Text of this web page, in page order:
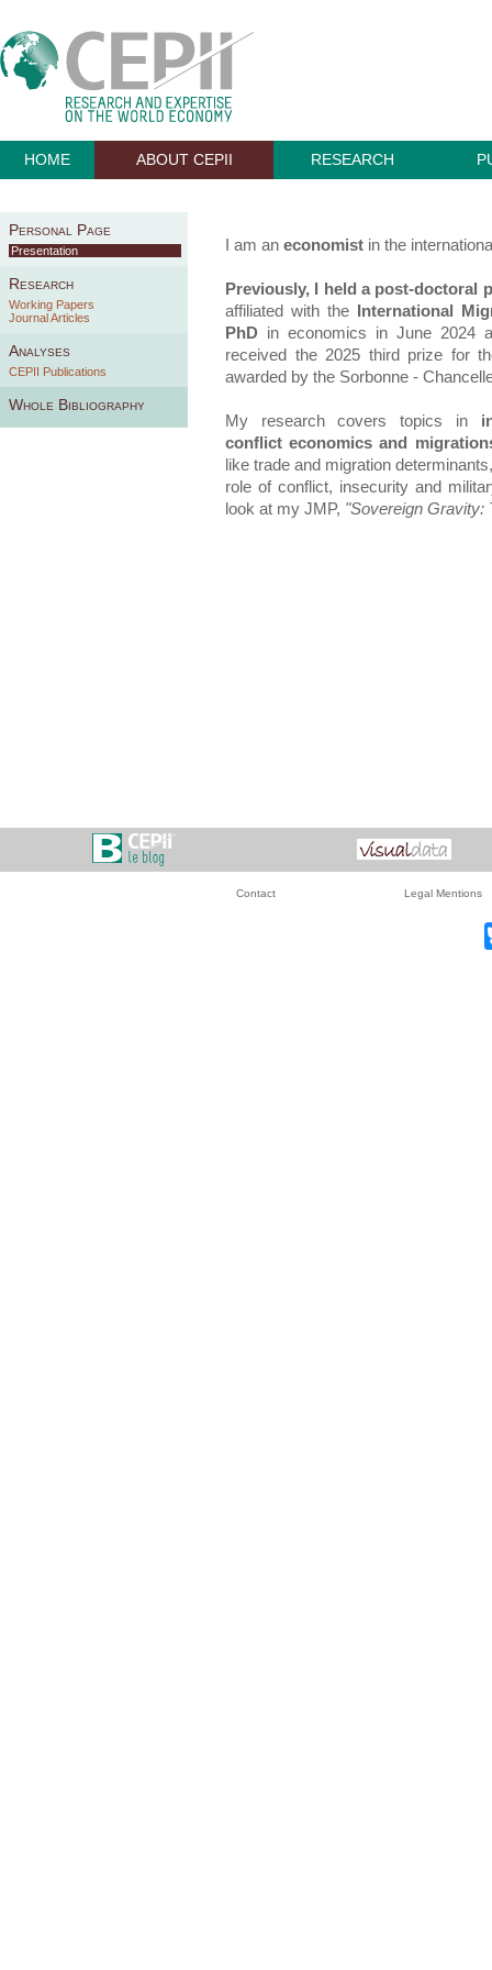
HOME ABOUT CEPII RESEARCH
Personal Page
Presentation
Research
Working Papers
Journal Articles
Analyses
CEPII Publications
Whole Bibliography
I am an economist in the
Previously, I held a post-doctoral
affiliated with the
International
PhD in economics in June 2024
received the 2025 third prize for
awarded by the Sorbonne -
My research covers topics in
conflict economics and
like trade and migration
role of conflict, insecurity and
look at my JMP, "Sovereign Gravity:
Contact Legal Mentions